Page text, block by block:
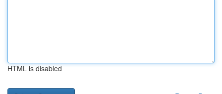
HTML is disabled